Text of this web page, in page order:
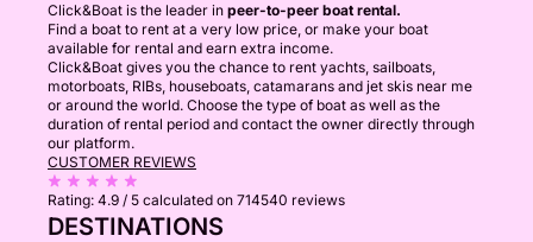
Click&Boat is the leader in peer-to-peer boat rental.
Find a boat to rent at a very low price, or make your boat
available for rental and earn extra income.
Click&Boat gives you the chance to rent yachts, sailboats,
motorboats, RIBs, houseboats, catamarans and jet skis near me
or around the world. Choose the type of boat as well as the
duration of rental period and contact the owner directly through
our platform.
CUSTOMER REVIEWS
Rating: 4.9 / 5 calculated on 714540 reviews
DESTINATIONS